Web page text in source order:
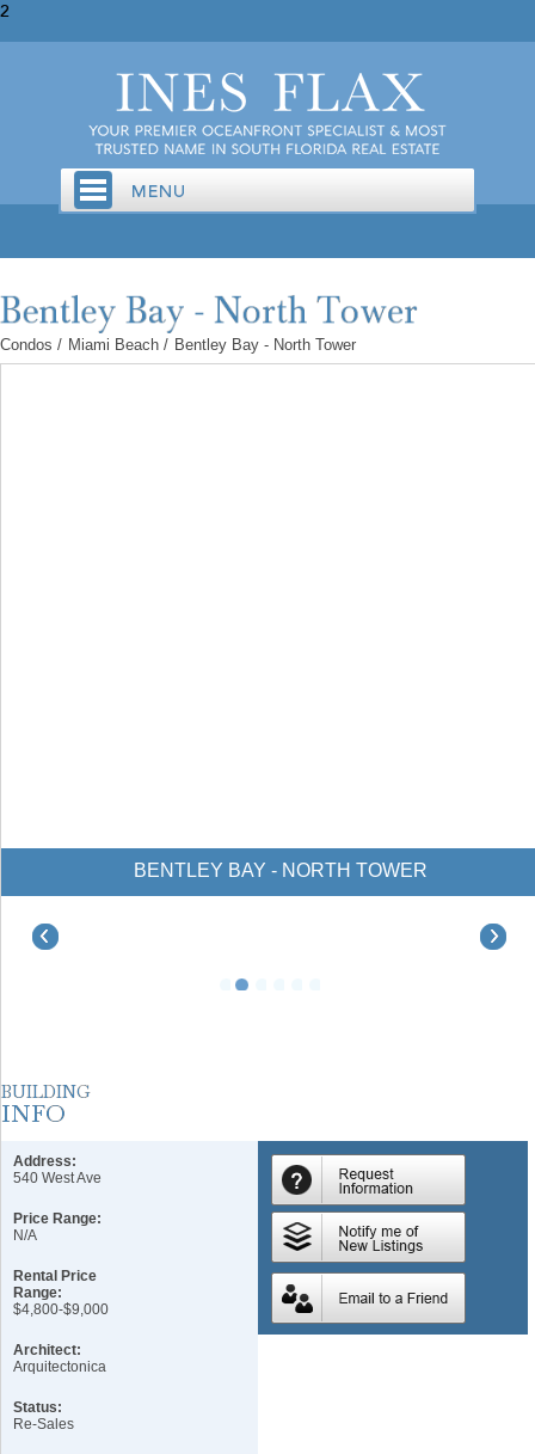
2
Condos / Miami Beach / Bentley Bay - North Tower
BENTLEY BAY - NORTH TOWER
Address:
540 West Ave
Price Range:
N/A
Rental Price
Range:
$4,800-$9,000
Architect:
Arquitectonica
Status:
Re-Sales